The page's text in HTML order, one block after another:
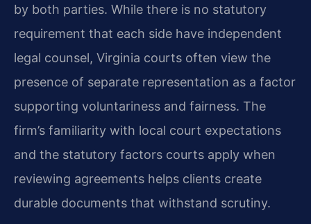
by both parties. While there is no statutory
requirement that each side have independent
legal counsel, Virginia courts often view the
presence of separate representation as a factor
supporting voluntariness and fairness. The
firm’s familiarity with local court expectations
and the statutory factors courts apply when
reviewing agreements helps clients create
durable documents that withstand scrutiny.